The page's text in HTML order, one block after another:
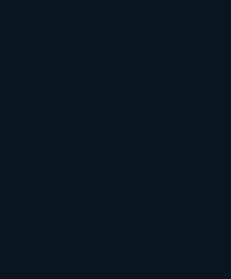
where AI is actually
drafting, summarising,
as humans still shape the
ensure that the final result fits
I want more human
and point of view, audit